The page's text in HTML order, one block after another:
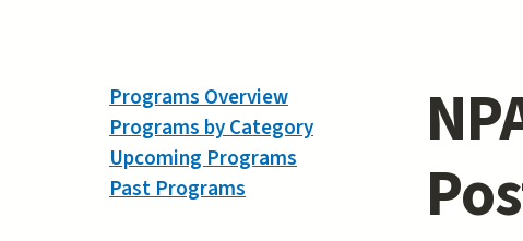
Programs Overview
Programs by Category
Upcoming Programs
Past Programs